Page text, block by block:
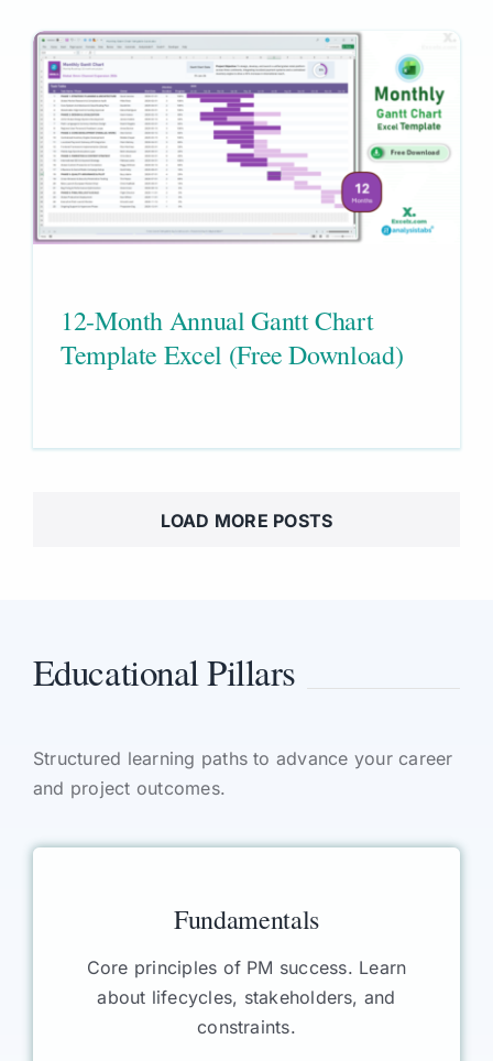
12-Month Annual Gantt Chart
Template Excel (Free Download)
LOAD MORE POSTS
Educational Pillars
Structured learning paths to advance your career
and project outcomes.
Fundamentals
Core principles of PM success. Learn
about lifecycles, stakeholders, and
constraints.